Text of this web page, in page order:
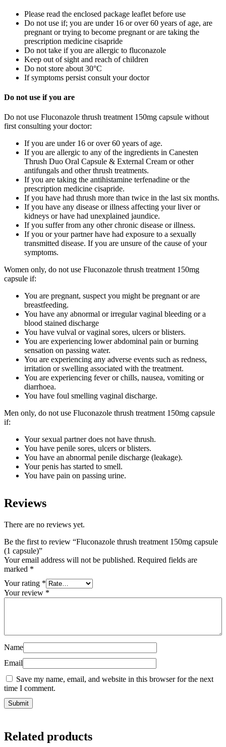
Please read the enclosed package leaflet before use
Do not use if; you are under 16 or over 60 years of age, are
pregnant or trying to become pregnant or are taking the
prescription medicine cisapride
Do not take if you are allergic to fluconazole
Keep out of sight and reach of children
Do not store about 30°C
If symptoms persist consult your doctor
Do not use if you are
Do not use Fluconazole thrush treatment 150mg capsule without
first consulting your doctor:
If you are under 16 or over 60 years of age.
If you are allergic to any of the ingredients in Canesten
Thrush Duo Oral Capsule & External Cream or other
antifungals and other thrush treatments.
If you are taking the antihistamine terfenadine or the
prescription medicine cisapride.
If you have had thrush more than twice in the last six months.
If you have any disease or illness affecting your liver or
kidneys or have had unexplained jaundice.
If you suffer from any other chronic disease or illness.
If you or your partner have had exposure to a sexually
transmitted disease. If you are unsure of the cause of your
symptoms.
Women only, do not use Fluconazole thrush treatment 150mg
capsule if:
You are pregnant, suspect you might be pregnant or are
breastfeeding.
You have any abnormal or irregular vaginal bleeding or a
blood stained discharge
You have vulval or vaginal sores, ulcers or blisters.
You are experiencing lower abdominal pain or burning
sensation on passing water.
You are experiencing any adverse events such as redness,
irritation or swelling associated with the treatment.
You are experiencing fever or chills, nausea, vomiting or
diarrhoea.
You have foul smelling vaginal discharge.
Men only, do not use Fluconazole thrush treatment 150mg capsule
if:
Your sexual partner does not have thrush.
You have penile sores, ulcers or blisters.
You have an abnormal penile discharge (leakage).
Your penis has started to smell.
You have pain on passing urine.
Reviews
There are no reviews yet.
Be the first to review “Fluconazole thrush treatment 150mg capsule
(1 capsule)”
Your email address will not be published. Required fields are
marked *
Your rating *
Your review *
Name
Email
Save my name, email, and website in this browser for the next
time I comment.
Related products